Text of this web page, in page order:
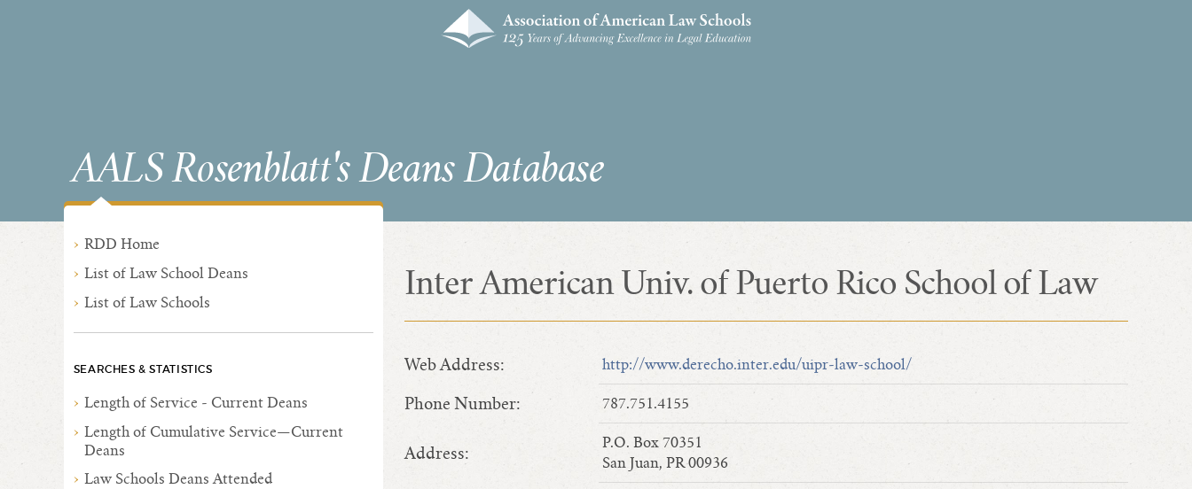
AALS Rosenblatt's Deans Database
RDD Home
List of Law School Deans
List of Law Schools
SEARCHES & STATISTICS
Length of Service - Current Deans
Length of Cumulative Service—Current
Deans
Law Schools Deans Attended
Inter American Univ. of Puerto Rico School of Law
Web Address: http://www.derecho.inter.edu/uipr-law-school/
Phone Number: 787.751.4155
Address:
P.O. Box 70351
San Juan, PR 00936